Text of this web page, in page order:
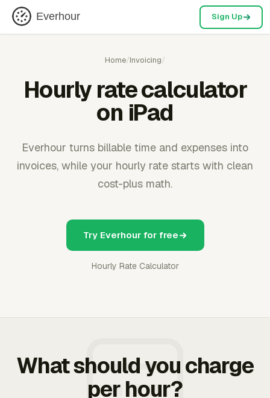
Everhour Sign Up
Home/Invoicing/
Hourly rate calculator
on iPad
Everhour turns billable time and expenses into
invoices, while your hourly rate starts with clean
cost-plus math.
Try Everhour for free
Hourly Rate Calculator
What should you charge
per hour?